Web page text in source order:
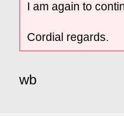
I am again to
Cordial regards.
wb